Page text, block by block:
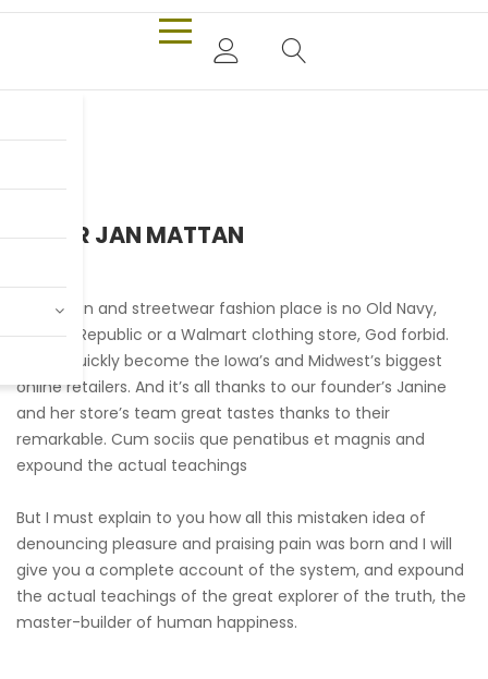
PIETER JAN MATTAN
Our urban and streetwear fashion place is no Old Navy,
Banana Republic or a Walmart clothing store, God forbid.
We’ve quickly become the Iowa’s and Midwest’s biggest
online retailers. And it’s all thanks to our founder’s Janine
and her store’s team great tastes thanks to their
remarkable. Cum sociis que penatibus et magnis and
expound the actual teachings
But I must explain to you how all this mistaken idea of
denouncing pleasure and praising pain was born and I will
give you a complete account of the system, and expound
the actual teachings of the great explorer of the truth, the
master-builder of human happiness.